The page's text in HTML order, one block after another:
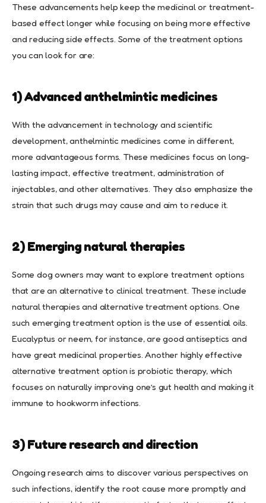
These advancements help keep the medicinal or treatment-
based effect longer while focusing on being more effective
and reducing side effects. Some of the treatment options
you can look for are:
1) Advanced anthelmintic medicines
With the advancement in technology and scientific
development, anthelmintic medicines come in different,
more advantageous forms. These medicines focus on long-
lasting impact, effective treatment, administration of
injectables, and other alternatives. They also emphasize the
strain that such drugs may cause and aim to reduce it.
2) Emerging natural therapies
Some dog owners may want to explore treatment options
that are an alternative to clinical treatment. These include
natural therapies and alternative treatment options. One
such emerging treatment option is the use of essential oils.
Eucalyptus or neem, for instance, are good antiseptics and
have great medicinal properties. Another highly effective
alternative treatment option is probiotic therapy, which
focuses on naturally improving one’s gut health and making it
immune to hookworm infections.
3) Future research and direction
Ongoing research aims to discover various perspectives on
such infections, identify the root cause more promptly and